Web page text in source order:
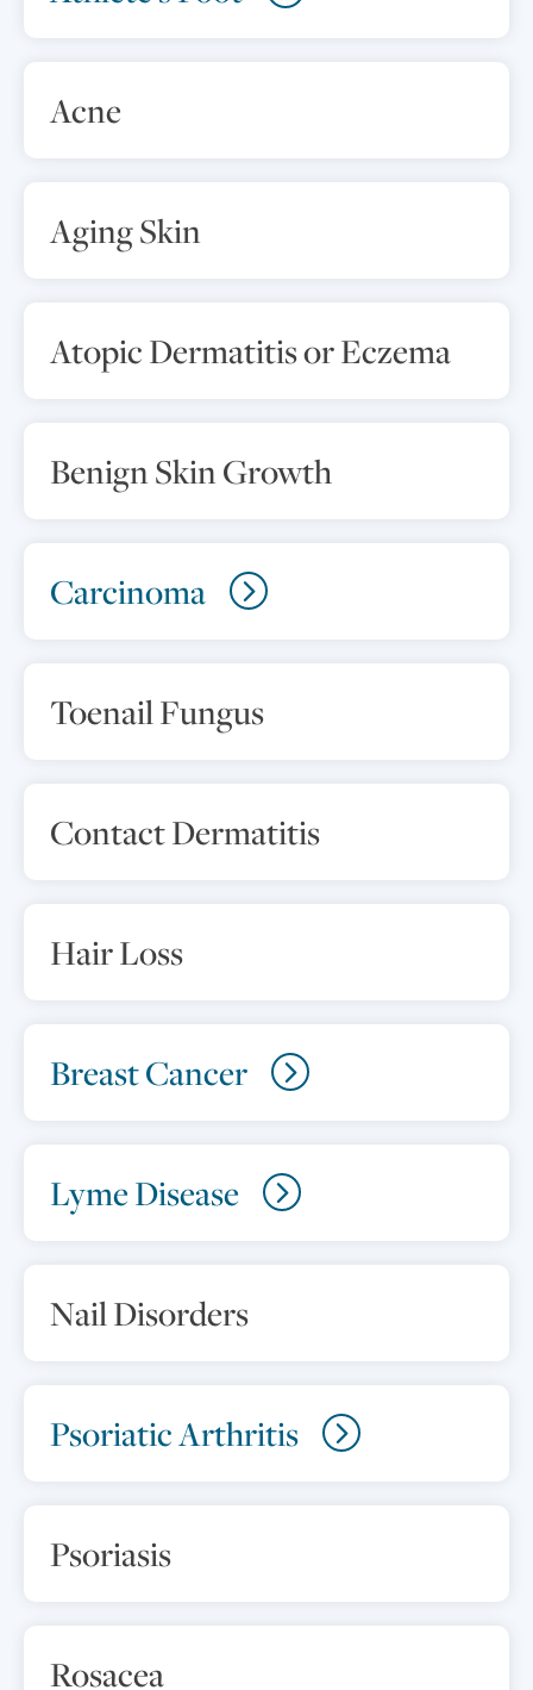
Acne
Aging Skin
Atopic Dermatitis or Eczema
Benign Skin Growth
Carcinoma
Toenail Fungus
Contact Dermatitis
Hair Loss
Breast Cancer
Lyme Disease
Nail Disorders
Psoriatic Arthritis
Psoriasis
Rosacea